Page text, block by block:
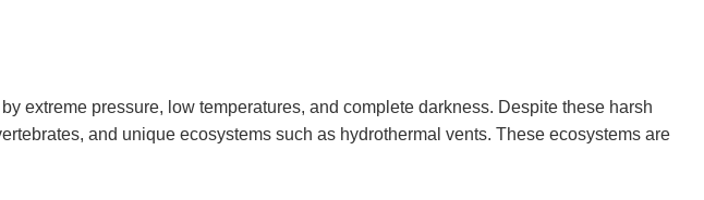
extreme pressure, low temperatures, and complete darkness. Despite these harsh
and unique ecosystems such as hydrothermal vents. These ecosystems are